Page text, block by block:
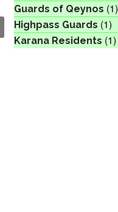
Guards of Qeynos (1)
Highpass Guards (1)
Karana Residents (1)